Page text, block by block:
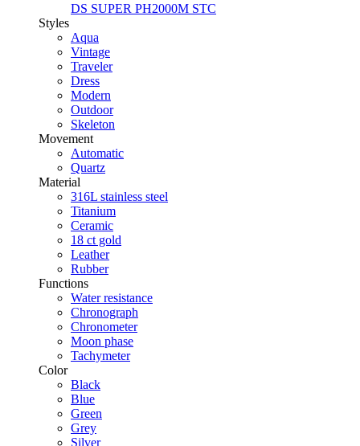
DS SUPER PH2000M STC
Styles
Aqua
Vintage
Traveler
Dress
Modern
Outdoor
Skeleton
Movement
Automatic
Quartz
Material
316L stainless steel
Titanium
Ceramic
18 ct gold
Leather
Rubber
Functions
Water resistance
Chronograph
Chronometer
Moon phase
Tachymeter
Color
Black
Blue
Green
Grey
Silver